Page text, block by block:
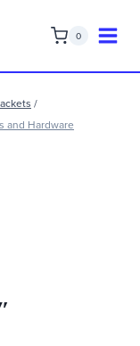
0
/
and Hardware